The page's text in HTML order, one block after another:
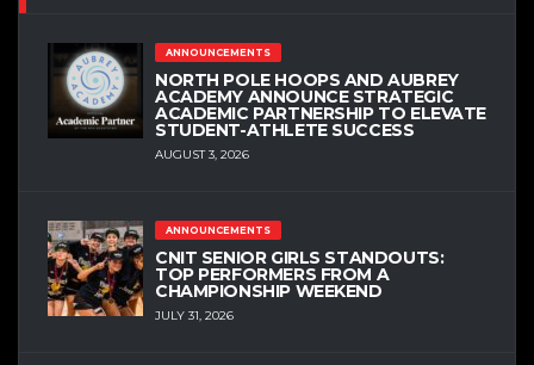
ANNOUNCEMENTS
NORTH POLE HOOPS AND AUBREY
ACADEMY ANNOUNCE STRATEGIC
ACADEMIC PARTNERSHIP TO ELEVATE
STUDENT-ATHLETE SUCCESS
AUGUST 3, 2026
ANNOUNCEMENTS
CNIT SENIOR GIRLS STANDOUTS:
TOP PERFORMERS FROM A
CHAMPIONSHIP WEEKEND
JULY 31, 2026